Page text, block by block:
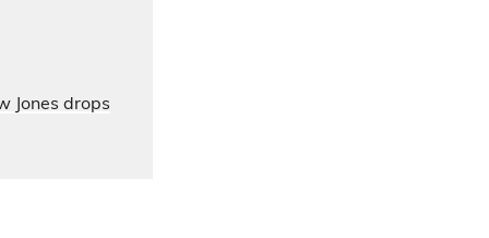
Jones drops